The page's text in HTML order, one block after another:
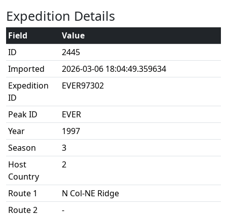
Expedition Details
Field
Value
ID
2445
Imported
2026-03-06 18:04:49.359634
Expedition
ID
EVER97302
Peak ID
EVER
Year
1997
Season
3
Host
Country
2
Route 1
N Col-NE Ridge
Route 2
-